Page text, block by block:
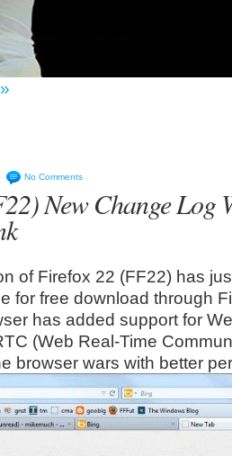
No Comments
New Change Log
of Firefox 22 (FF22) has
for free download through
has added support for
(Web Real-Time
browser wars with better